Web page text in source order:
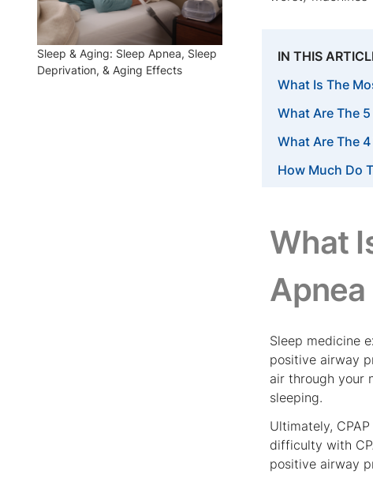
IN THIS
What Is The
What Are The
What Are The
How Much Do
What
Sleep medicine
positive airway
air through your
sleeping.
Ultimately,
difficulty with
positive airway
Sleep & Aging: Sleep Apnea, Sleep
Deprivation, & Aging Effects